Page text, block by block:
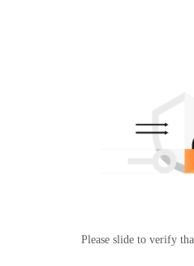
Please slide to verify